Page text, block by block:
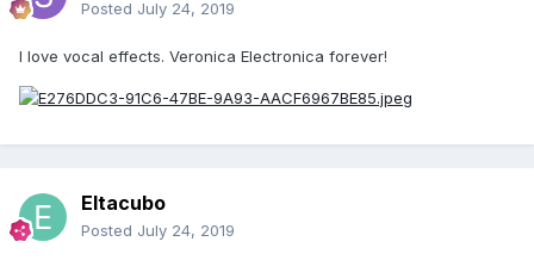
Posted July 24, 2019
I love vocal effects. Veronica Electronica forever!
Eltacubo
Posted July 24, 2019